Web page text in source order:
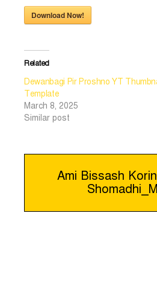
Download Now!
Related
Dewanbagi Pir Proshno YT
Template
March 8, 2025
Similar post
Post
navigation
Ami Bissash